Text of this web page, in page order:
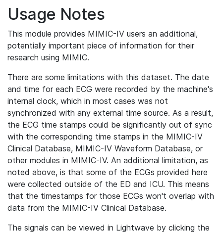
Usage Notes
This module provides MIMIC-IV users an additional,
potentially important piece of information for their
research using MIMIC.
There are some limitations with this dataset. The date
and time for each ECG were recorded by the machine's
internal clock, which in most cases was not
synchronized with any external time source. As a result,
the ECG time stamps could be significantly out of sync
with the corresponding time stamps in the MIMIC-IV
Clinical Database, MIMIC-IV Waveform Database, or
other modules in MIMIC-IV. An additional limitation, as
noted above, is that some of the ECGs provided here
were collected outside of the ED and ICU. This means
that the timestamps for those ECGs won't overlap with
data from the MIMIC-IV Clinical Database.
The signals can be viewed in Lightwave by clicking the